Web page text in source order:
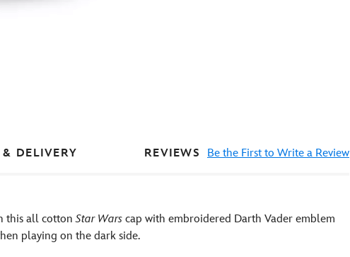
DELIVERY REVIEWS Be the First to Write a Review
this all cottonStar Wars cap with embroidered Darth Vader emblem
playing on the dark side.